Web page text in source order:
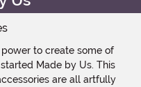
to create some of
Made by Us. This
are all artfully